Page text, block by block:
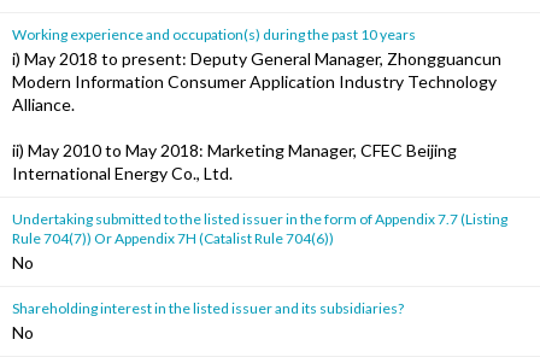
Working experience and occupation(s) during the past 10 years
i) May 2018 to present: Deputy General Manager, Zhongguancun
Modern Information Consumer Application Industry Technology
Alliance.
ii) May 2010 to May 2018: Marketing Manager, CFEC Beijing
International Energy Co., Ltd.
Undertaking submitted to the listed issuer in the form of Appendix 7.7 (Listing
Rule 704(7)) Or Appendix 7H (Catalist Rule 704(6))
No
Shareholding interest in the listed issuer and its subsidiaries?
No